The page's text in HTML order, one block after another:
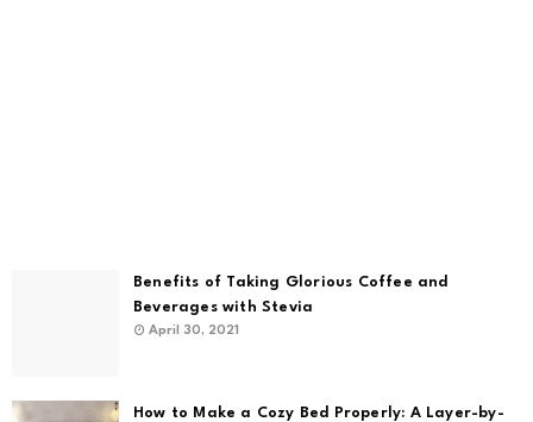
Benefits of Taking Glorious Coffee and
Beverages with Stevia
April 30, 2021
How to Make a Cozy Bed Properly: A Layer-by-